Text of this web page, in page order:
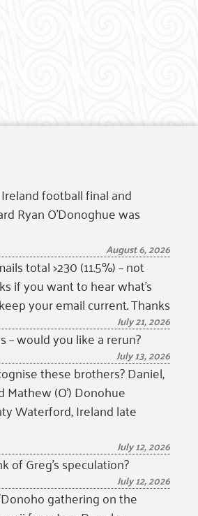
football final and
Ryan O’Donoghue was
August 6, 2026
total >230 (11.5%) – not
if you want to hear what’s
your email current. Thanks
July 21, 2026
– would you like a rerun?
July 13, 2026
these brothers? Daniel,
Mathew (O’) Donohue
Waterford, Ireland late
July 12, 2026
of Greg’s speculation?
July 12, 2026
gathering on the